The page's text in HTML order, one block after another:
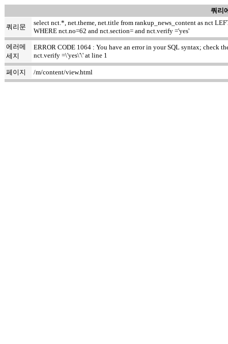
쿼리
쿼리문
select nct.*, net.theme, net.title from rankup_news_content as nct
WHERE nct.no=62 and nct.section= and nct.verify ='yes'
에러메
세지
ERROR CODE 1064 : You have an error in your SQL syntax; check
nct.verify =\'yes\'\' at line 1
페이지 /m/content/view.html